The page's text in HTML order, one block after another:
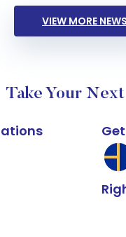
VIEW MORE NEWS
Take Your